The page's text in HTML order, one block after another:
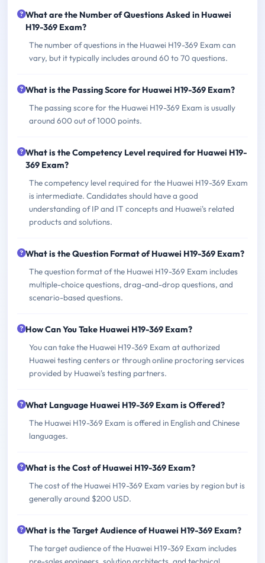
What are the Number of Questions Asked in Huawei
H19-369 Exam?
The number of questions in the Huawei H19-369 Exam can
vary, but it typically includes around 60 to 70 questions.
What is the Passing Score for Huawei H19-369 Exam?
The passing score for the Huawei H19-369 Exam is usually
around 600 out of 1000 points.
What is the Competency Level required for Huawei H19-
369 Exam?
The competency level required for the Huawei H19-369 Exam
is intermediate. Candidates should have a good
understanding of IP and IT concepts and Huawei's related
products and solutions.
What is the Question Format of Huawei H19-369 Exam?
The question format of the Huawei H19-369 Exam includes
multiple-choice questions, drag-and-drop questions, and
scenario-based questions.
How Can You Take Huawei H19-369 Exam?
You can take the Huawei H19-369 Exam at authorized
Huawei testing centers or through online proctoring services
provided by Huawei's testing partners.
What Language Huawei H19-369 Exam is Offered?
The Huawei H19-369 Exam is offered in English and Chinese
languages.
What is the Cost of Huawei H19-369 Exam?
The cost of the Huawei H19-369 Exam varies by region but is
generally around $200 USD.
What is the Target Audience of Huawei H19-369 Exam?
The target audience of the Huawei H19-369 Exam includes